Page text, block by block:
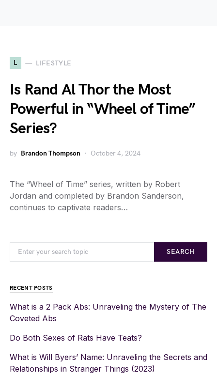
L LIFESTYLE
Is Rand Al Thor the Most
Powerful in “Wheel of Time”
Series?
by Brandon Thompson October 4, 2024
The “Wheel of Time” series, written by Robert
Jordan and completed by Brandon Sanderson,
continues to captivate readers…
SEARCH
RECENT POSTS
What is a 2 Pack Abs: Unraveling the Mystery of The
Coveted Abs
Do Both Sexes of Rats Have Teats?
What is Will Byers’ Name: Unraveling the Secrets and
Relationships in Stranger Things (2023)